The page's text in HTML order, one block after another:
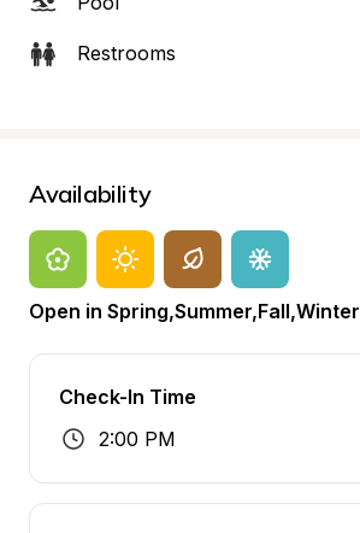
Restrooms
Availability
Open in Spring,Summer,Fall,Winter
Check-In Time
2:00 PM